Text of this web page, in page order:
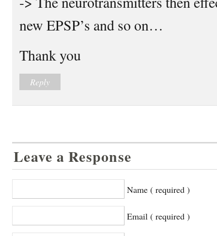
new EPSP’s and so on…
Thank you
Reply
Leave a Response
Name ( required )
Email ( required )